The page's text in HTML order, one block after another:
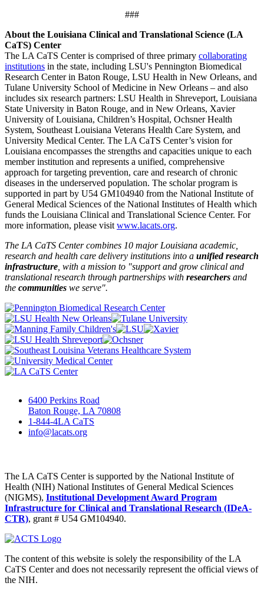
###
About the Louisiana Clinical and Translational Science (LA
CaTS) Center
The LA CaTS Center is comprised of three primary collaborating
institutions in the state, including LSU's Pennington Biomedical
Research Center in Baton Rouge, LSU Health in New Orleans, and
Tulane University School of Medicine in New Orleans – and also
includes six research partners: LSU Health in Shreveport, Louisiana
State University in Baton Rouge, and in New Orleans, Xavier
University of Louisiana, Children’s Hospital, Ochsner Health
System, Southeast Louisiana Veterans Health Care System, and
University Medical Center. The LA CaTS Center’s vision for
Louisiana encompasses the strengths and capacities unique to each
member institution and represents a unified, comprehensive
approach for targeting prevention, care and research of chronic
diseases in the underserved population. The scholar program is
supported in part by U54 GM104940 from the National Institute of
General Medical Sciences of the National Institutes of Health which
funds the Louisiana Clinical and Translational Science Center. For
more information, please visit www.lacats.org.
The LA CaTS Center combines 10 major Louisiana academic,
research and health care delivery institutions into a unified research
infrastructure , with a mission to "support and grow clinical and
translational research through partnerships with researchers and
the communities we serve".
6400 Perkins Road
Baton Rouge, LA 70808
1-844-4LA CaTS
info@lacats.org
The LA CaTS Center is supported by the National Institute of
Health (NIH) National Institutes of General Medical Sciences
(NIGMS), Institutional Development Award Program
Infrastructure for Clinical and Translational Research (IDeA-
CTR), grant # U54 GM104940.
The content of this website is solely the responsibility of the LA
CaTS Center and does not necessarily represent the official views of
the NIH.